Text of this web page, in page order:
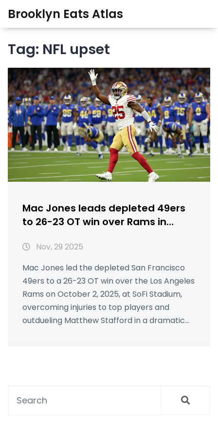
Brooklyn Eats Atlas
Tag: NFL upset
Mac Jones leads depleted 49ers
to 26-23 OT win over Rams in
Nov, 29 2025
Mac Jones led the depleted San Francisco
49ers to a 26-23 OT win over the Los Angeles
Rams on October 2, 2025, at SoFi Stadium,
overcoming injuries to top players and
outdueling Matthew Stafford in a dramatic